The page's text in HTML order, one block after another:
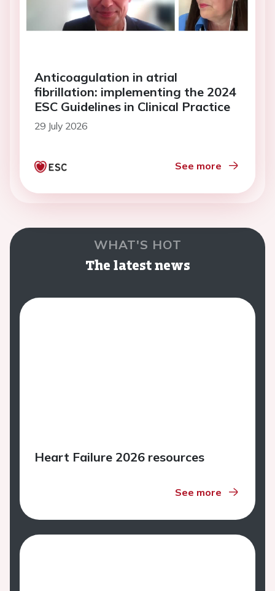
Anticoagulation in atrial
fibrillation: implementing the 2024
ESC Guidelines in Clinical Practice
29 July 2026
See more
WHAT'S HOT
The latest news
Heart Failure 2026 resources
See more